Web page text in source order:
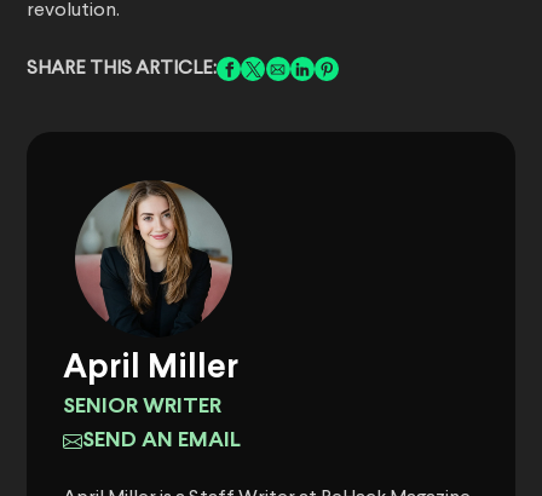
revolution.
SHARE THIS ARTICLE:
April Miller
SENIOR WRITER
SEND AN EMAIL